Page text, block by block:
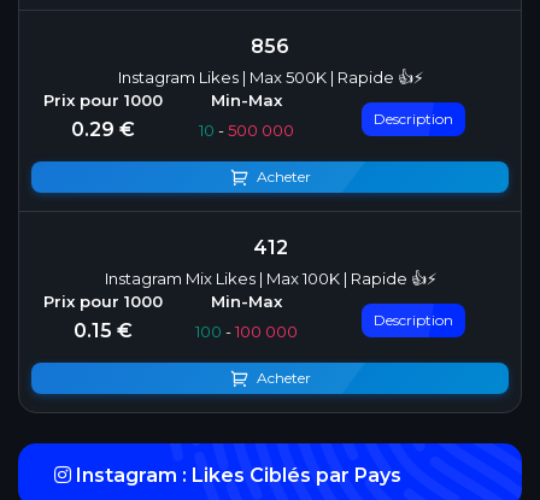
856
Instagram Likes | Max 500K | Rapide 👍⚡
0.29 € 10 -500 000
Description
Acheter
412
Instagram Mix Likes | Max 100K | Rapide 👍⚡
0.15 € 100 -100 000
Description
Acheter
Instagram : Likes Ciblés par Pays